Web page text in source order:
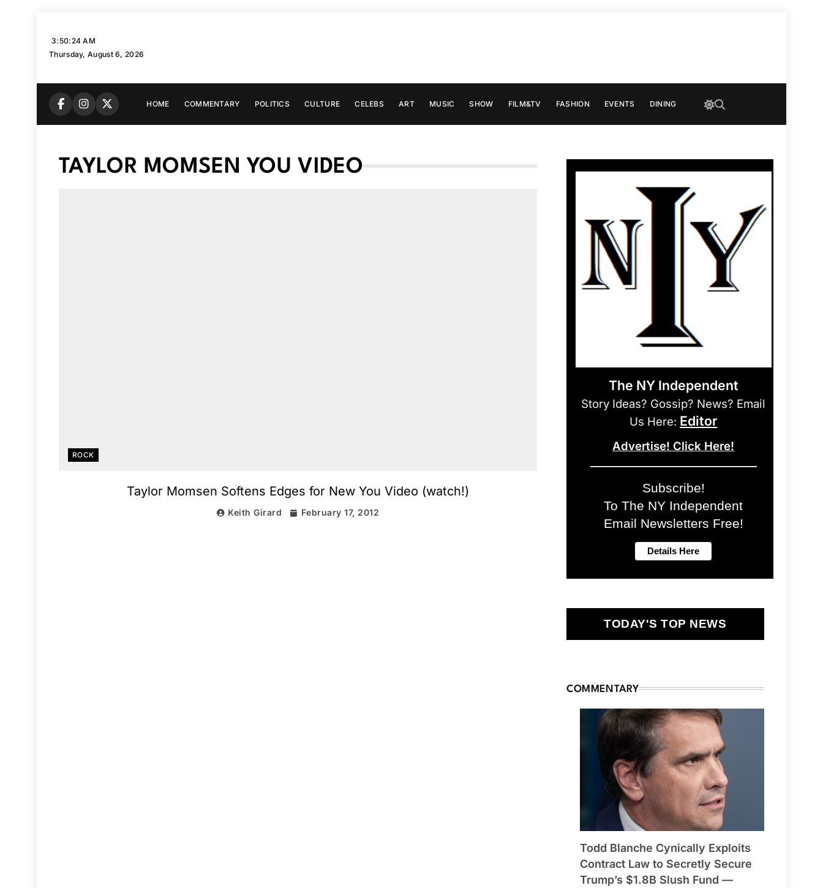
3:50:25 AM
Thursday, August 6, 2026
HOME COMMENTARY POLITICS CULTURE CELEBS ART MUSIC SHOW FILM&TV FASHION EVENTS DINING
TAYLOR MOMSEN YOU VIDEO
ROCK
Taylor Momsen Softens Edges for New You Video (watch!)
Keith Girard February 17, 2012
The NY Independent
Story Ideas? Gossip? News? Email
Us Here: Editor
Advertise! Click Here!
Subscribe!
To The NY Independent
Email Newsletters Free!
TODAY'S TOP NEWS
COMMENTARY
Todd Blanche Cynically Exploits
Contract Law to Secretly Secure
Trump’s $1.8B Slush Fund —